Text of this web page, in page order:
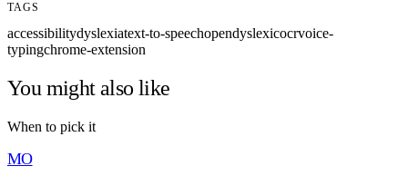
TAGS
accessibilitydyslexiatext-to-speechopendyslexicocrvoice-
typingchrome-extension
You might also like
When to pick it
MO